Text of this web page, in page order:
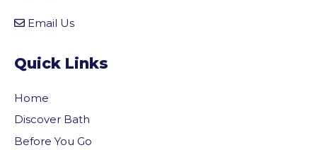
Email Us
Quick Links
Home
Discover Bath
Before You Go